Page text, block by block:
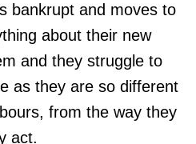
bankrupt and moves to
about their new
and they struggle to
as they are so different
from the way they
act.